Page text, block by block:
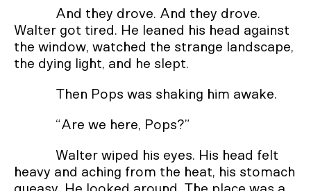
And they drove. And they drove.
Walter got tired. He leaned his head against
the window, watched the strange landscape,
the dying light, and he slept.
Then Pops was shaking him awake.
“Are we here, Pops?”
Walter wiped his eyes. His head felt
heavy and aching from the heat, his stomach